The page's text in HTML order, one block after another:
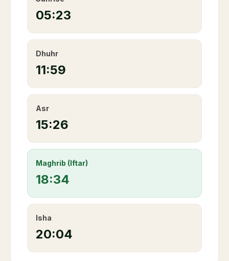
05:23
Dhuhr
11:59
Asr
15:26
Maghrib (Iftar)
18:34
Isha
20:04